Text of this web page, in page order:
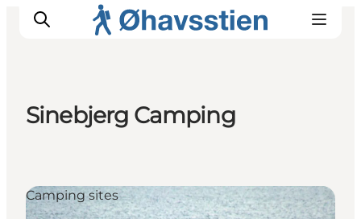
Planning
Sinebjerg Camping
Camping sites